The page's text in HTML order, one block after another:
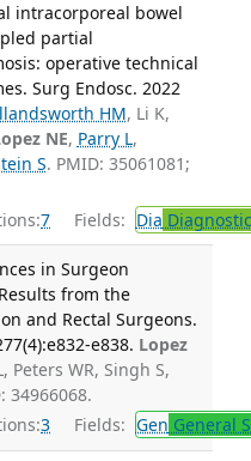
intracorporeal bowel
partial
operative technical
Surg Endosc. 2022
HM, Li K,
NE, Parry L,
S. PMID: 35061081;
7 Fields: Dia
in Surgeon
from the
and Rectal Surgeons.
e838. Lopez
Peters WR, Singh S,
34966068.
3 Fields: Gen General